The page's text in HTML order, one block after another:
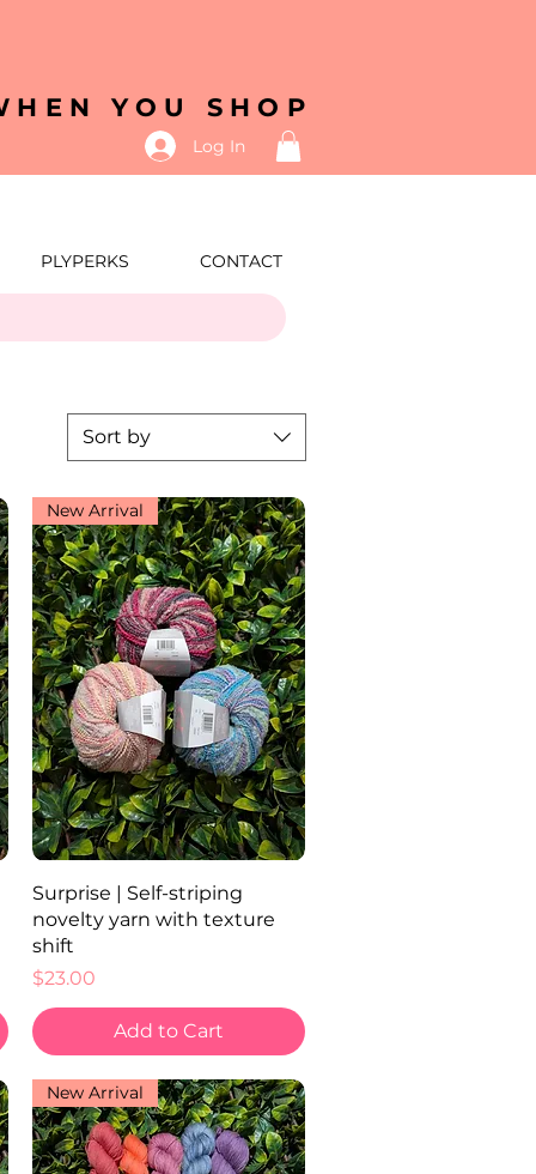
YOU SHOP
Log In
PLYPERKS CONTACT
Sort by
Quick View
New Arrival
Surprise | Self-striping
novelty yarn with texture
shift
Price
$23.00
Add to Cart
New Arrival